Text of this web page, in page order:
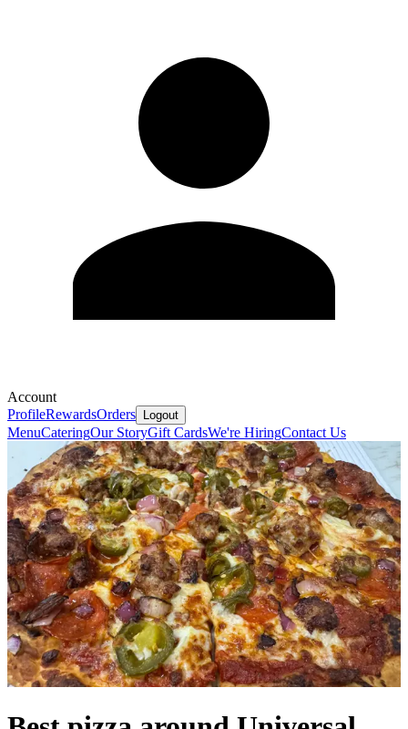
Account
ProfileRewardsOrders Logout
MenuCateringOur StoryGift CardsWe're HiringContact Us